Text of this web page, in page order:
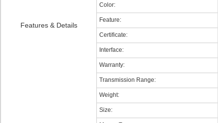
Features & Details
Color:
Feature:
Certificate:
Interface:
Warranty:
Transmission Range:
Weight:
Size: